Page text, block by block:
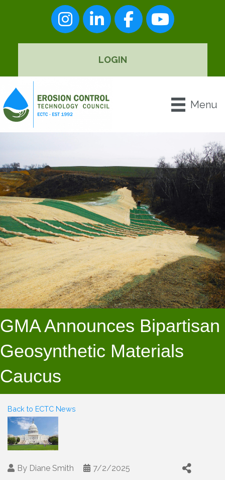
InstagramLinkedIn Facebookyoutube
LOGIN
Menu
GMA Announces Bipartisan
Geosynthetic Materials
Caucus
Back to ECTC News
By Diane Smith
7/2/2025